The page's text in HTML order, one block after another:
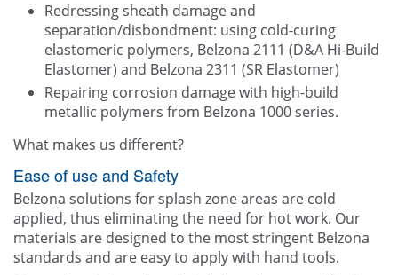
Redressing sheath damage and
separation/disbondment: using cold-curing
elastomeric polymers, Belzona 2111 (D&A Hi-Build
Elastomer) and Belzona 2311 (SR Elastomer)
Repairing corrosion damage with high-build
metallic polymers from Belzona 1000 series.
What makes us different?
Ease of use and Safety
Belzona solutions for splash zone areas are cold
applied, thus eliminating the need for hot work. Our
materials are designed to the most stringent Belzona
standards and are easy to apply with hand tools.